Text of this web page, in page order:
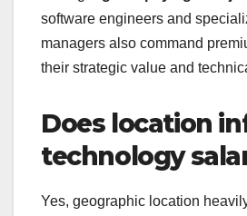
software engineers and
managers also command
their strategic value and
Does location
technology
Yes, geographic location